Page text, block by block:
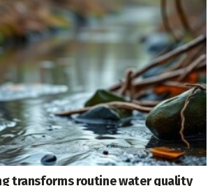
transforms routine water quality